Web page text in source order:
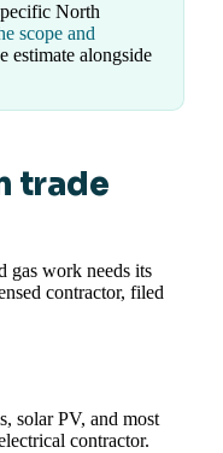
North
scope and
estimate alongside
trade
gas work needs its
contractor, filed
solar PV, and most
contractor.